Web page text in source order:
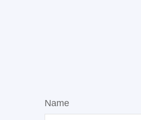
Name